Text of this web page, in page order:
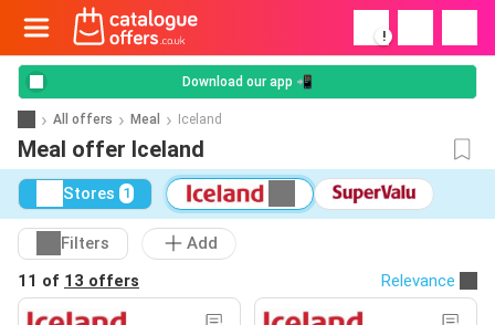
!
Download our app 📲
All offers Meal Iceland
Meal offer Iceland
Stores 1
Filters
Add
11 of 13 offers Relevance